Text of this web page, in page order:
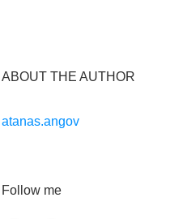
ABOUT THE AUTHOR
atanas.angov
Follow me